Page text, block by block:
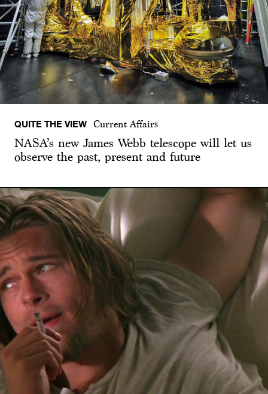
QUITE THE VIEW Current Affairs
NASA’s new James Webb telescope will let us
observe the past, present and future